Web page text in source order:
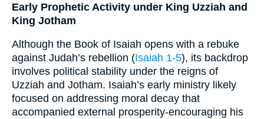
Early Prophetic Activity under King Uzziah and
King Jotham
Although the Book of Isaiah opens with a rebuke
against Judah’s rebellion (Isaiah 1-5), its backdrop
involves political stability under the reigns of
Uzziah and Jotham. Isaiah’s early ministry likely
focused on addressing moral decay that
accompanied external prosperity-encouraging his